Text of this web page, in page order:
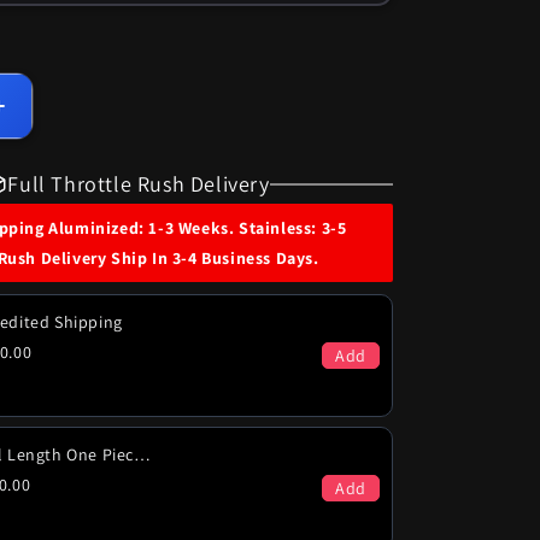
72
Chevy
Malibu
Full Throttle Rush Delivery
Aluminized: 1-3 Weeks. Stainless: 3-5
Delivery Ship In 3-4 Business Days.
Shipping
Add
Full Length One Piece (PICK-UP ONLY)
Add